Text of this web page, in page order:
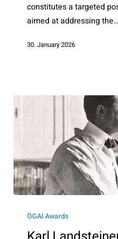
constitutes a targeted
aimed at addressing the…
30. January 2026
Landsteiner
ÖGAI Awards